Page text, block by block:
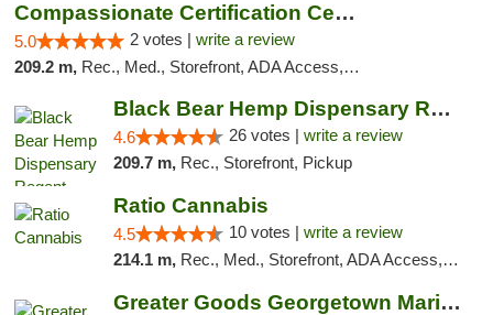
Compassionate Certification Centers
5.0 2 votes | write a review
209.2 m, Rec., Med., Storefront, ADA Access, ATM, Debit Card
Black Bear Hemp Dispensary Regent Square
4.6 26 votes | write a review
209.7 m, Rec., Storefront, Pickup
Ratio Cannabis
4.5 10 votes | write a review
214.1 m, Rec., Med., Storefront, ADA Access, ATM, Debit Card, Pickup
Greater Goods Georgetown Marijuana Weed Di...